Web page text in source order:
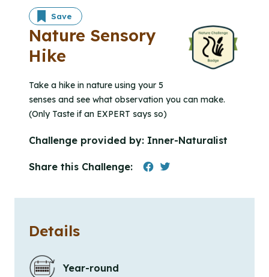
Save
Nature Sensory
Hike
Take a hike in nature using your 5
senses and see what observation you can make.
(Only Taste if an EXPERT says so)
Challenge provided by: Inner-Naturalist
Share this Challenge:
Details
Year-round